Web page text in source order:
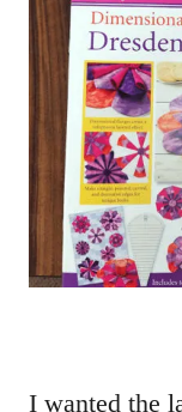
I wanted the